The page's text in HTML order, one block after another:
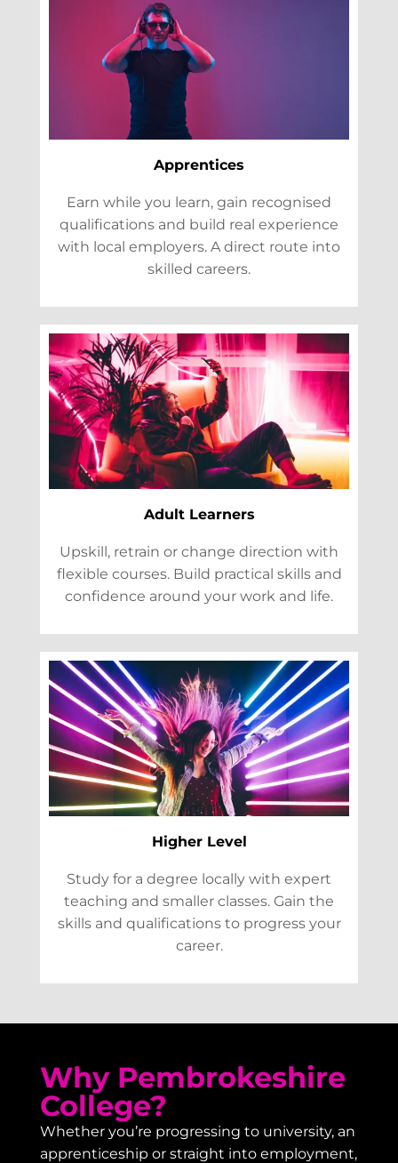
Apprentices
Earn while you learn, gain recognised
qualifications and build real experience
with local employers. A direct route into
skilled careers.
Adult Learners
Upskill, retrain or change direction with
flexible courses. Build practical skills and
confidence around your work and life.
Higher Level
Study for a degree locally with expert
teaching and smaller classes. Gain the
skills and qualifications to progress your
career.
Why Pembrokeshire
College?
Whether you’re progressing to university, an
apprenticeship or straight into employment,